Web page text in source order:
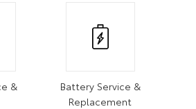
&
Battery Service &
Replacement